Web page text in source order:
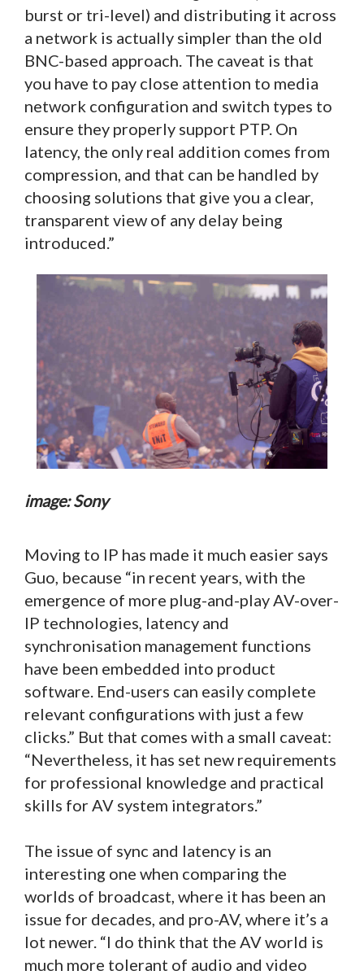
burst or tri-level) and distributing it across
a network is actually simpler than the old
BNC-based approach. The caveat is that
you have to pay close attention to media
network configuration and switch types to
ensure they properly support PTP. On
latency, the only real addition comes from
compression, and that can be handled by
choosing solutions that give you a clear,
transparent view of any delay being
introduced.”
image: Sony
Moving to IP has made it much easier says
Guo, because “in recent years, with the
emergence of more plug-and-play AV-over-
IP technologies, latency and
synchronisation management functions
have been embedded into product
software. End-users can easily complete
relevant configurations with just a few
clicks.” But that comes with a small caveat:
“Nevertheless, it has set new requirements
for professional knowledge and practical
skills for AV system integrators.”
The issue of sync and latency is an
interesting one when comparing the
worlds of broadcast, where it has been an
issue for decades, and pro-AV, where it’s a
lot newer. “I do think that the AV world is
much more tolerant of audio and video